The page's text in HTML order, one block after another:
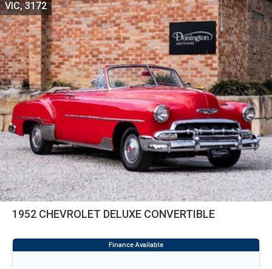
1952 CHEVROLET DELUXE CONVERTIBLE
VIC, 3172